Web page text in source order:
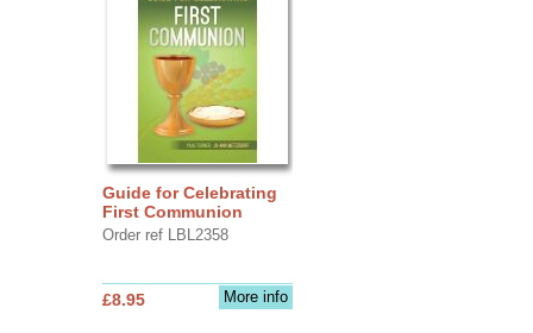
Guide for Celebrating
First Communion
Order ref LBL2358
More info
£8.95